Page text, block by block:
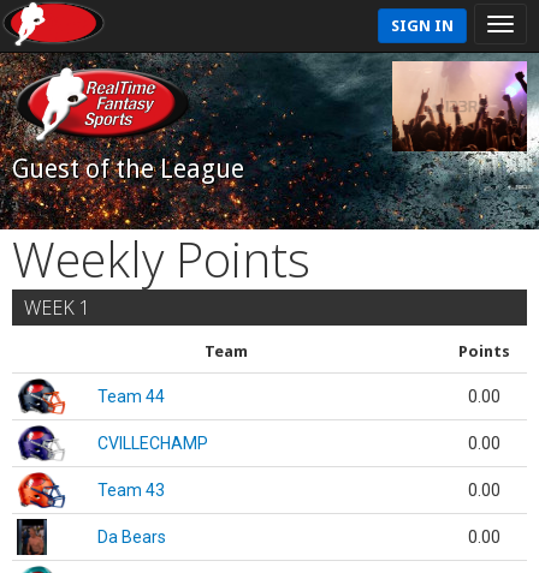
SIGN IN
Guest of the League
Weekly Points
WEEK 1
Team Points
Team 44 0.00
CVILLECHAMP 0.00
Team 43 0.00
Da Bears 0.00